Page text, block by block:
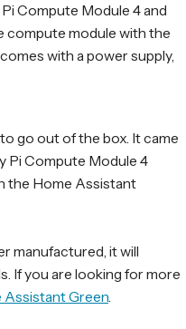
Compute Module 4 and
compute module with the
with a power supply,
go out of the box. It came
Pi Compute Module 4
the Home Assistant
manufactured, it will
If you are looking for more
Assistant Green.